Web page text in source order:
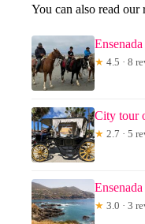
You can also read
★ 4.5 · 8
City tour
★ 2.7 · 5
★ 3.0 · 3